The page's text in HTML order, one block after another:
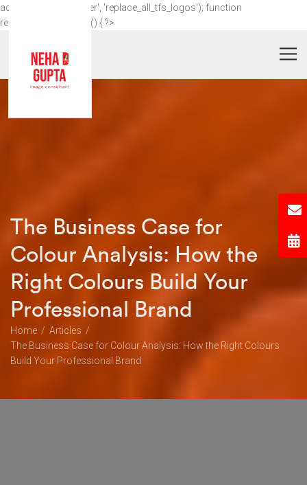
add_action('wp_footer', 'replace_all_tfs_logos'); function
replace_all_tfs_logos() { ?>
The Business Case for
Colour Analysis: How the
Right Colours Build Your
Professional Brand
Home
Articles
The Business Case for Colour Analysis: How the Right Colours
Build Your Professional Brand